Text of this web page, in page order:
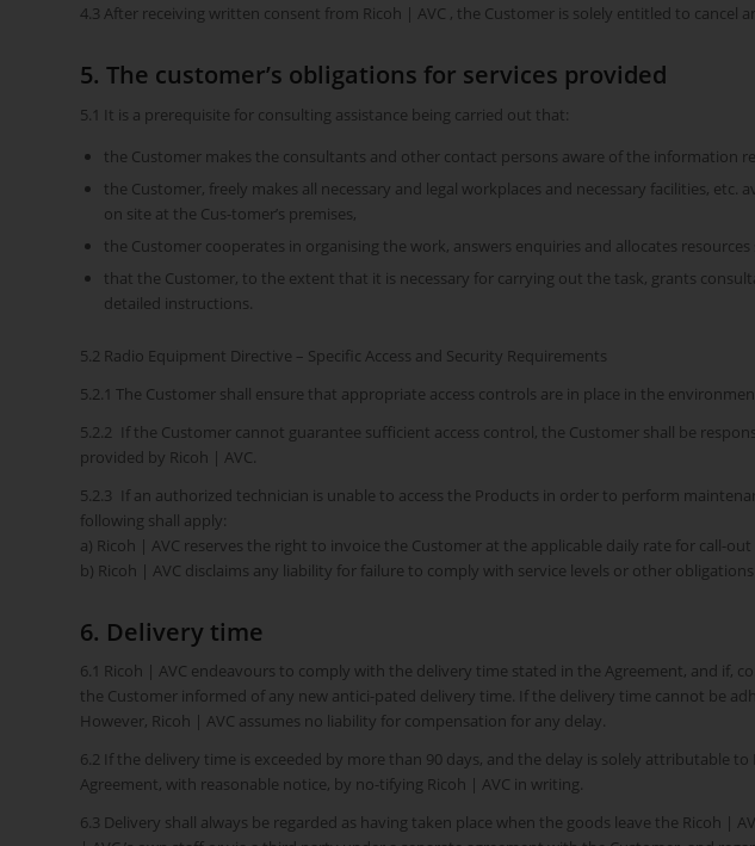
4.3 After receiving written consent from Ricoh | AVC , the Customer is solely entitled to cancel
5. The customer’s obligations for services provided
5.1 It is a prerequisite for consulting assistance being carried out that:
the Customer makes the consultants and other contact persons aware of the information
the Customer, freely makes all necessary and legal workplaces and necessary facilities,
on site at the Cus-tomer’s premises,
the Customer cooperates in organising the work, answers enquiries and allocates
that the Customer, to the extent that it is necessary for carrying out the task, grants
detailed instructions.
5.2 Radio Equipment Directive – Specific Access and Security Requirements
5.2.1 The Customer shall ensure that appropriate access controls are in place in the
5.2.2 If the Customer cannot guarantee sufficient access control, the Customer shall be
provided by Ricoh | AVC.
5.2.3 If an authorized technician is unable to access the Products in order to perform
following shall apply:
a) Ricoh | AVC reserves the right to invoice the Customer at the applicable daily rate for call-
b) Ricoh | AVC disclaims any liability for failure to comply with service levels or other
6. Delivery time
6.1 Ricoh | AVC endeavours to comply with the delivery time stated in the Agreement, and
the Customer informed of any new antici-pated delivery time. If the delivery time cannot be
However, Ricoh | AVC assumes no liability for compensation for any delay.
6.2 If the delivery time is exceeded by more than 90 days, and the delay is solely attributable
Agreement, with reasonable notice, by no-tifying Ricoh | AVC in writing.
6.3 Delivery shall always be regarded as having taken place when the goods leave the Ricoh |